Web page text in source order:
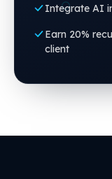
Integrate AI
Earn 20%
client